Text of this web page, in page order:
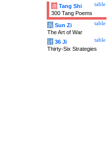
table
唐 Tang Shi
300 Tang Poems
table
兵 Sun Zi
The Art of War
table
计 36 Ji
Thirty-Six Strategies